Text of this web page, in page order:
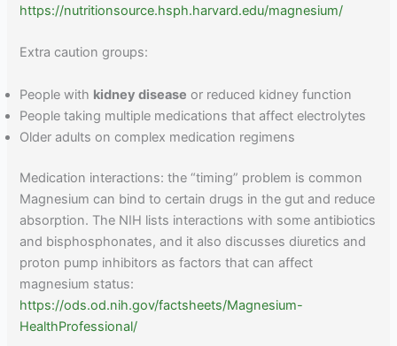
https://nutritionsource.hsph.harvard.edu/magnesium/
Extra caution groups:
People with kidney disease or reduced kidney function
People taking multiple medications that affect electrolytes
Older adults on complex medication regimens
Medication interactions: the “timing” problem is common
Magnesium can bind to certain drugs in the gut and reduce
absorption. The NIH lists interactions with some antibiotics
and bisphosphonates, and it also discusses diuretics and
proton pump inhibitors as factors that can affect
magnesium status:
https://ods.od.nih.gov/factsheets/Magnesium-
HealthProfessional/